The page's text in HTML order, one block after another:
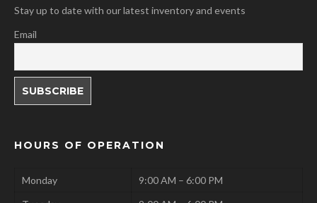
Stay up to date with our latest inventory and events
Email
HOURS OF OPERATION
Monday
9:00 AM – 6:00 PM